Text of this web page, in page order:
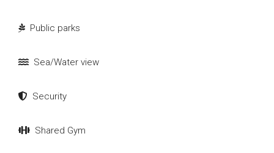
Public parks
Sea/Water view
Security
Shared Gym